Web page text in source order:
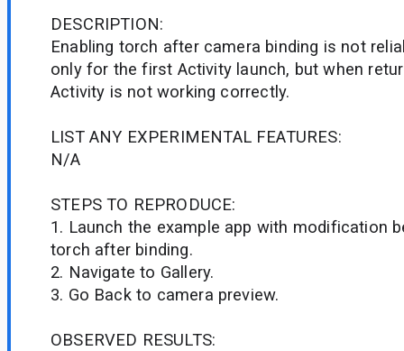
DESCRIPTION:
Enabling torch after camera binding is not
only for the first Activity launch, but when
Activity is not working correctly.
LIST ANY EXPERIMENTAL FEATURES:
N/A
STEPS TO REPRODUCE:
1. Launch the example app with modification
torch after binding.
2. Navigate to Gallery.
3. Go Back to camera preview.
OBSERVED RESULTS: